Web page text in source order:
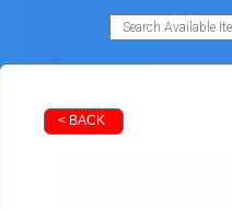
< BACK